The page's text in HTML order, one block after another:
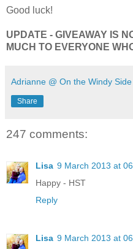
Good luck!
UPDATE - GIVEAWAY IS
MUCH TO EVERYONE
Adrianne @ On the Windy Side
Share
247 comments:
Lisa 9 March 2013 at
Happy - HST
Reply
Lisa 9 March 2013 at